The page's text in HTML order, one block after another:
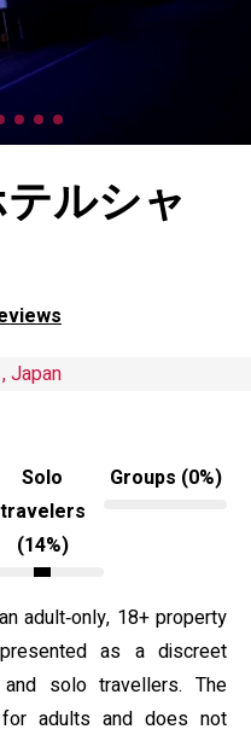
ルシャ
Japan
Solo
travelers
(14%)
Groups (0%)
adult‑only, 18+ property
as a discreet
solo travellers. The
adults and does not